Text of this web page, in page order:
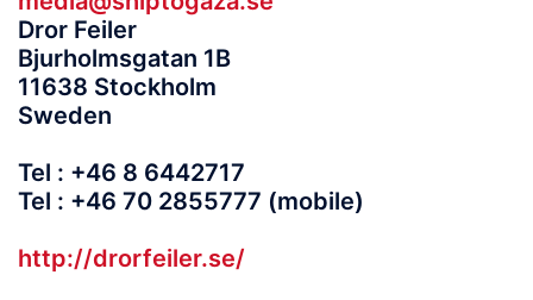
Dror Feiler
Bjurholmsgatan 1B
11638 Stockholm
Sweden
Tel : +46 8 6442717
Tel : +46 70 2855777 (mobile)
http://drorfeiler.se/